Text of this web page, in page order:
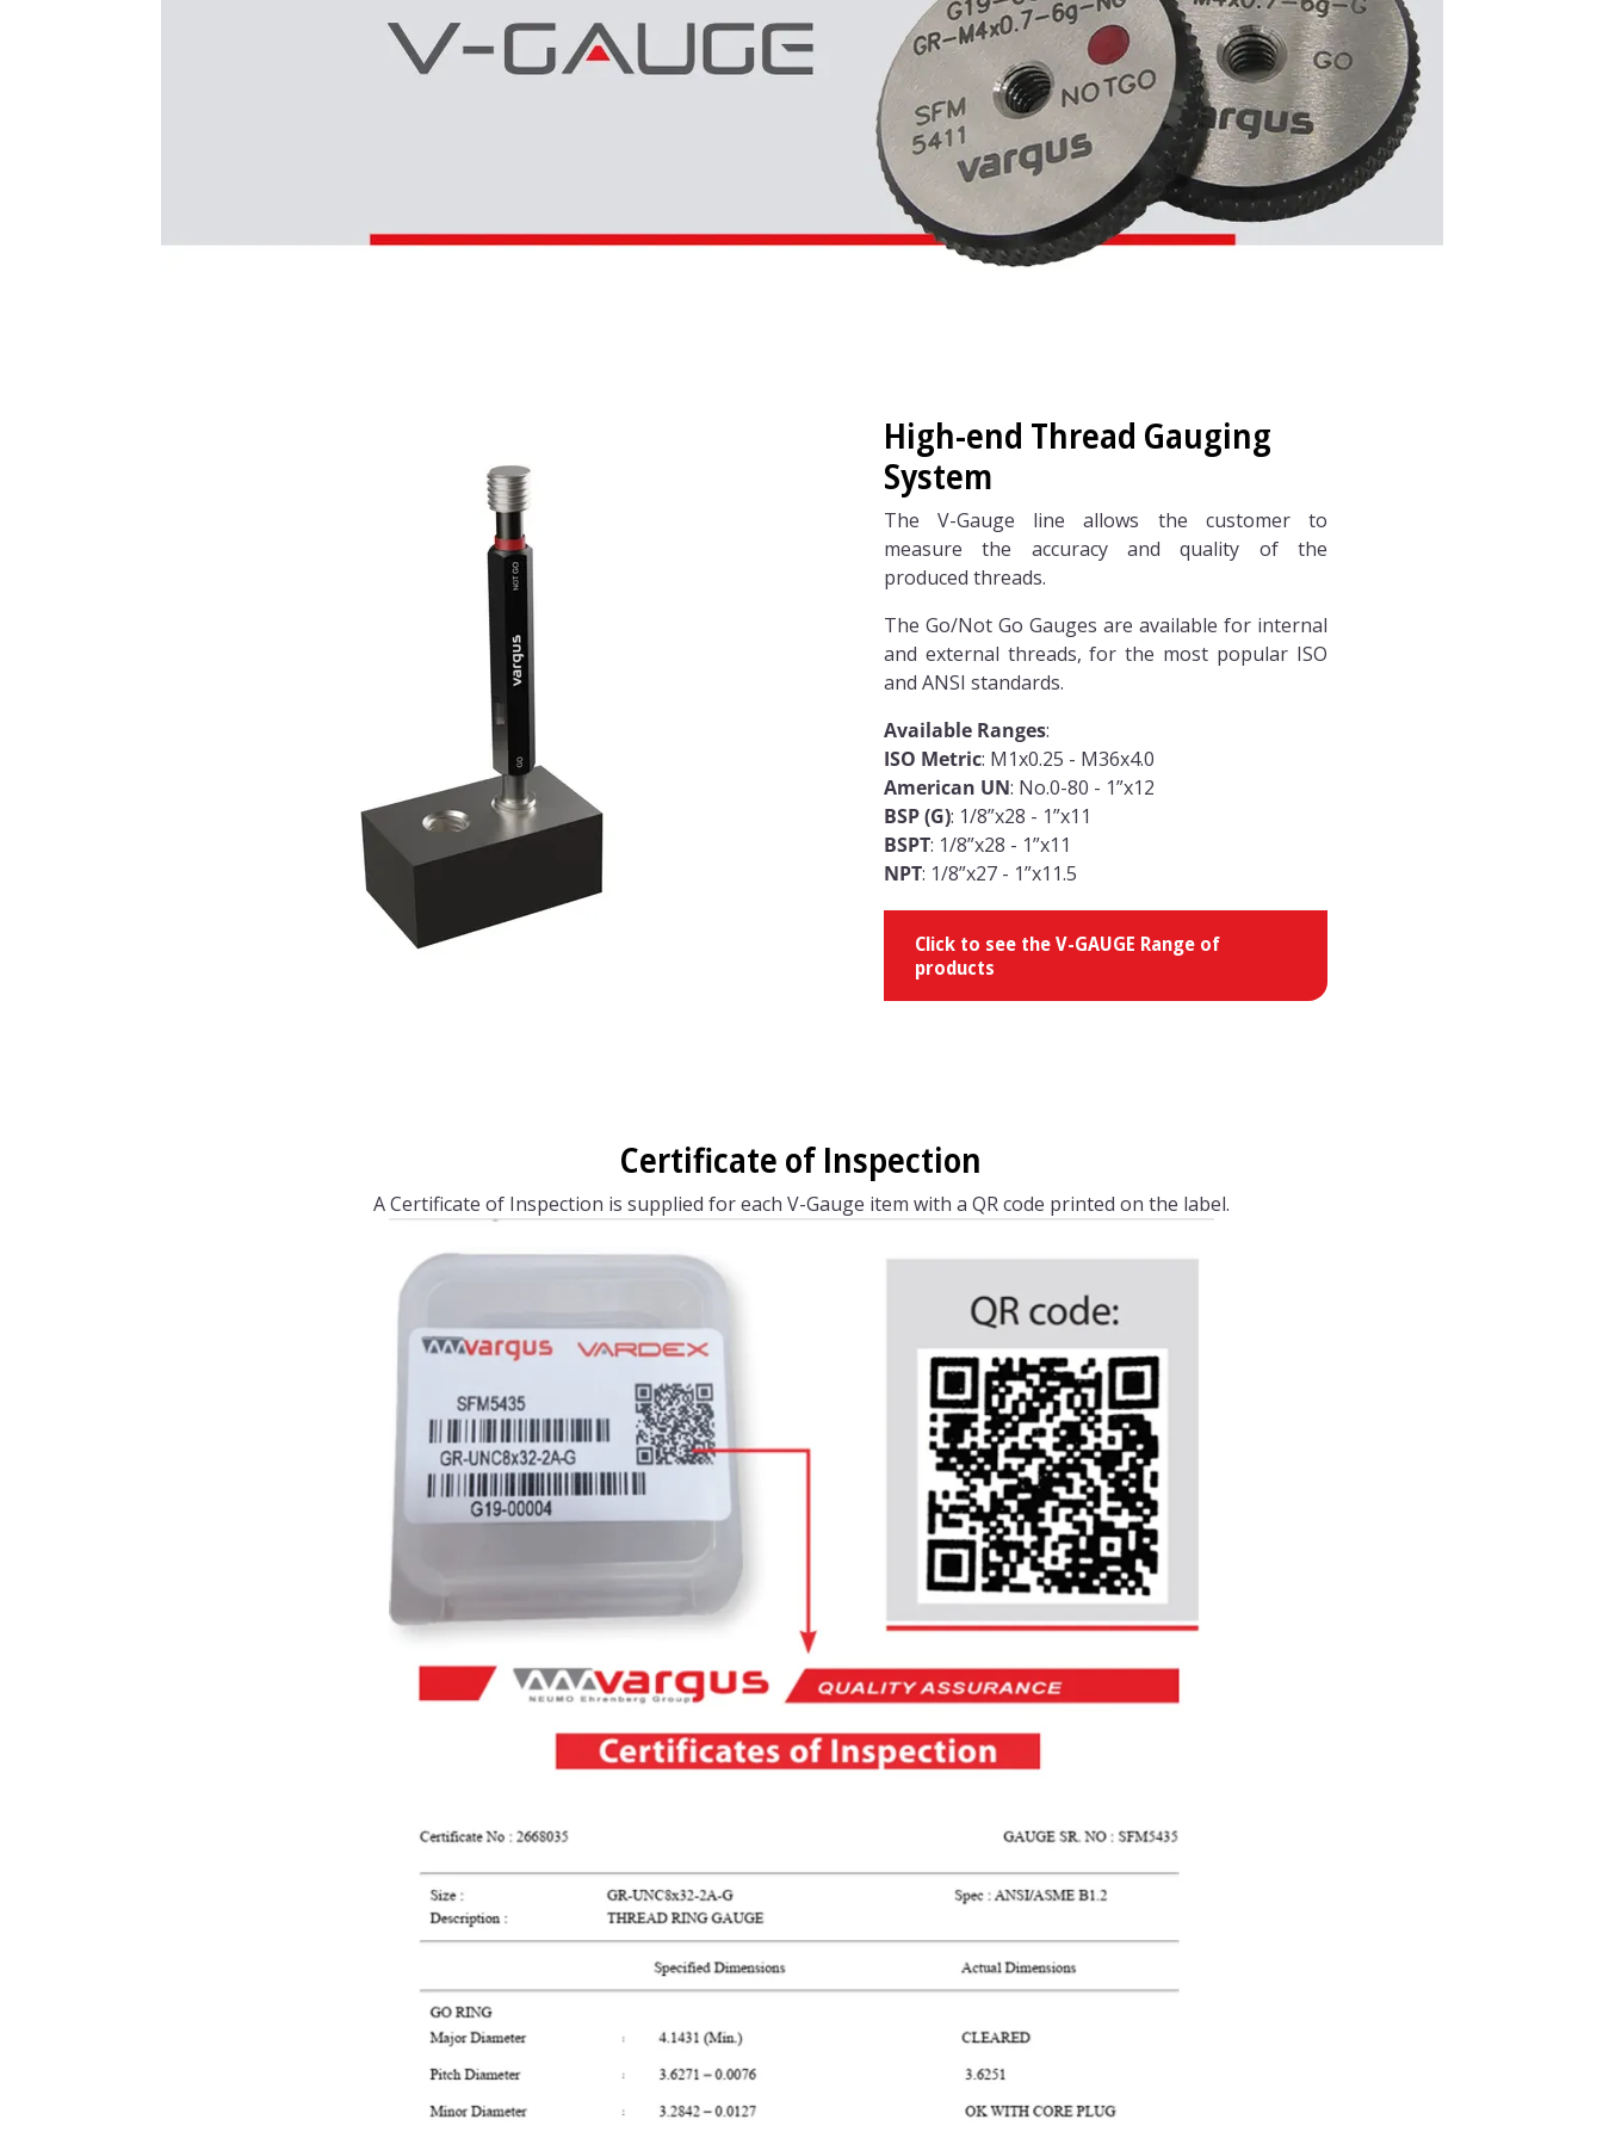
High-end Thread Gauging
System
The V-Gauge line allows the customer to
measure the accuracy and quality of the
produced threads.
The Go/Not Go Gauges are available for internal
and external threads, for the most popular ISO
and ANSI standards.
Available Ranges:
ISO Metric: M1x0.25 - M36x4.0
American UN: No.0-80 - 1”x12
BSP (G): 1/8”x28 - 1”x11
BSPT: 1/8”x28 - 1”x11
NPT: 1/8”x27 - 1”x11.5
Click to see the V-GAUGE Range of
products
Certificate of Inspection
A Certificate of Inspection is supplied for each V-Gauge item with a QR code printed on the label.